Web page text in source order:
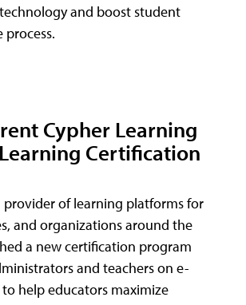
and boost student
Cypher Learning
Certification
provider of learning platforms for
and organizations around the
a new certification program
and teachers on e-
help educators maximize